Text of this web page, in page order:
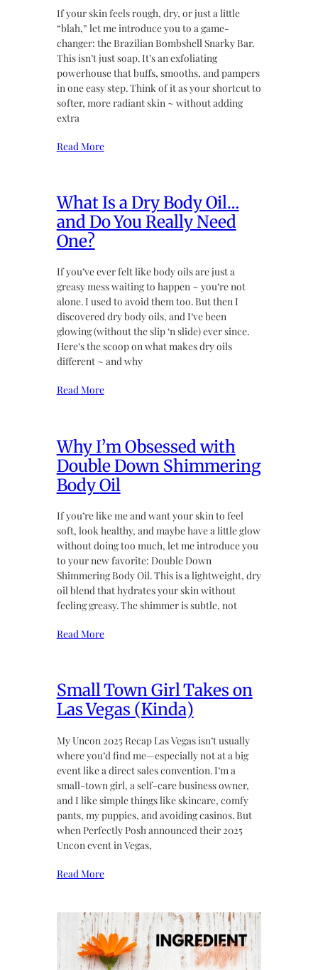
If your skin feels rough, dry, or just a little
“blah,” let me introduce you to a game-
changer: the Brazilian Bombshell Snarky Bar.
This isn’t just soap. It’s an exfoliating
powerhouse that buffs, smooths, and pampers
in one easy step. Think of it as your shortcut to
softer, more radiant skin ~ without adding
extra
Read More
What Is a Dry Body Oil…
and Do You Really Need
One?
If you’ve ever felt like body oils are just a
greasy mess waiting to happen ~ you’re not
alone. I used to avoid them too. But then I
discovered dry body oils, and I’ve been
glowing (without the slip ‘n slide) ever since.
Here’s the scoop on what makes dry oils
different ~ and why
Read More
Why I’m Obsessed with
Double Down Shimmering
Body Oil
If you’re like me and want your skin to feel
soft, look healthy, and maybe have a little glow
without doing too much, let me introduce you
to your new favorite: Double Down
Shimmering Body Oil. This is a lightweight, dry
oil blend that hydrates your skin without
feeling greasy. The shimmer is subtle, not
Read More
Small Town Girl Takes on
Las Vegas (Kinda)
My Uncon 2025 Recap Las Vegas isn’t usually
where you’d find me—especially not at a big
event like a direct sales convention. I’m a
small-town girl, a self-care business owner,
and I like simple things like skincare, comfy
pants, my puppies, and avoiding casinos. But
when Perfectly Posh announced their 2025
Uncon event in Vegas,
Read More